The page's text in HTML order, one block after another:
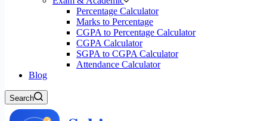
Percentage Calculator
Marks to Percentage
CGPA to Percentage Calculator
CGPA Calculator
SGPA to CGPA Calculator
Attendance Calculator
Blog
Search